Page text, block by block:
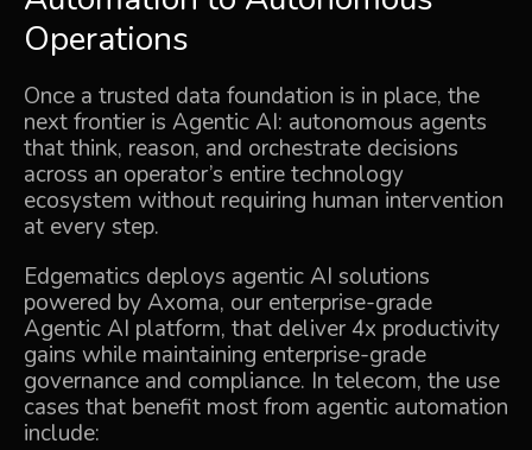
Operations
Once a trusted data foundation is in place, the
next frontier is Agentic AI: autonomous agents
that think, reason, and orchestrate decisions
across an operator’s entire technology
ecosystem without requiring human intervention
at every step.
Edgematics deploys agentic AI solutions
powered byAxoma, our enterprise-grade
Agentic AI platform, that deliver 4x productivity
gains while maintaining enterprise-grade
governance and compliance. In telecom, the use
cases that benefit most from agentic automation
include: